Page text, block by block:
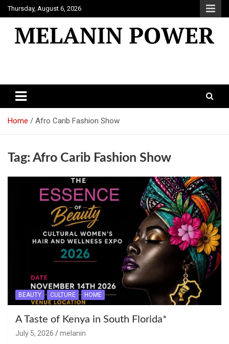
Skip
to
content
Thursday, August 6, 2026
Home Afro Carib Fashion Show
Tag: Afro Carib Fashion Show
BEAUTY CULTURE HOME
A Taste of Kenya in South Florida*
July 5, 2026
melanin